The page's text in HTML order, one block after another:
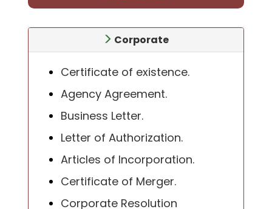
Corporate
Certificate of existence.
Agency Agreement.
Business Letter.
Letter of Authorization.
Articles of Incorporation.
Certificate of Merger.
Corporate Resolution